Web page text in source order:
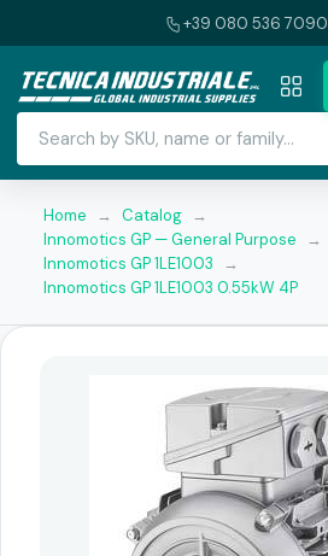
+39 080 536 7090
Home → Catalog →
Innomotics GP — General Purpose
→
Innomotics GP 1LE1003
→
Innomotics GP 1LE1003 0.55kW 4P